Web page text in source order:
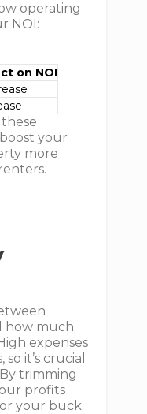
operating
NOI:
on NOI
your
more
how much
expenses
it’s crucial
trimming
profits
your buck.